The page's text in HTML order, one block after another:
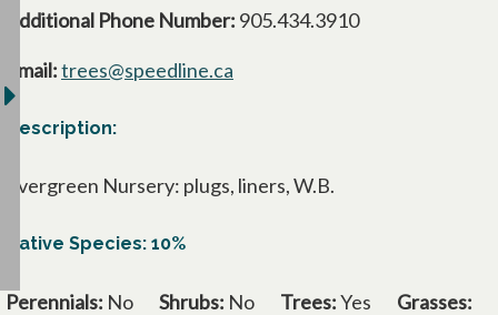
Additional Phone Number: 905.434.3910
Email:trees@speedline.ca
Description:
Evergreen Nursery: plugs, liners, W.B.
Native Species: 10%
Perennials: No Shrubs: No Trees:Yes
Grasses: